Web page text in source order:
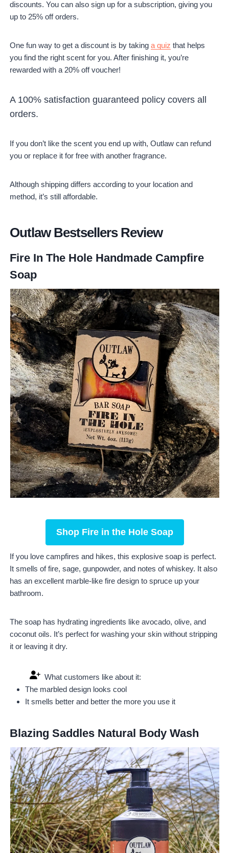
discounts. You can also sign up for a subscription, giving you
up to 25% off orders.
One fun way to get a discount is by takinga quiz that helps
you find the right scent for you. After finishing it, you’re
rewarded with a 20% off voucher!
A 100% satisfaction guaranteed policy covers all
orders.
If you don’t like the scent you end up with, Outlaw can refund
you or replace it for free with another fragrance.
Although shipping differs according to your location and
method, it’s still affordable.
Outlaw Bestsellers Review
Fire In The Hole Handmade Campfire
Soap
Shop Fire in the Hole Soap
If you love campfires and hikes, this explosive soap is perfect.
It smells of fire, sage, gunpowder, and notes of whiskey. It also
has an excellent marble-like fire design to spruce up your
bathroom.
The soap has hydrating ingredients like avocado, olive, and
coconut oils. It’s perfect for washing your skin without stripping
it or leaving it dry.
What customers like about it:
The marbled design looks cool
It smells better and better the more you use it
Blazing Saddles Natural Body Wash